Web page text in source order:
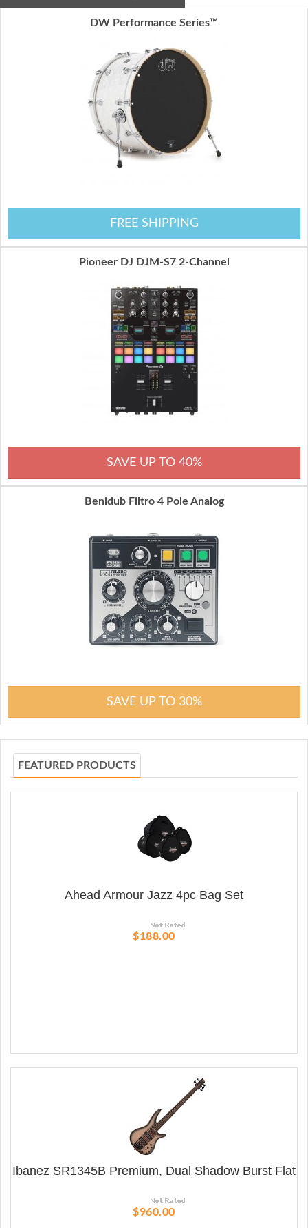
DW Performance Series™
FREE SHIPPING
Pioneer DJ DJM-S7 2-Channel
SAVE UP TO 40%
Benidub Filtro 4 Pole Analog
SAVE UP TO 30%
FEATURED PRODUCTS
Ahead Armour Jazz 4pc Bag Set
$188.00
Ibanez SR1345B Premium, Dual Shadow Burst Flat
$960.00